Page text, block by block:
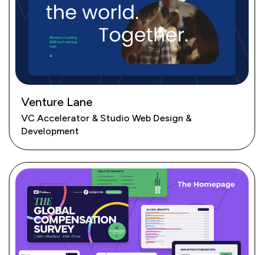
Venture Lane
VC Accelerator & Studio Web Design &
Development